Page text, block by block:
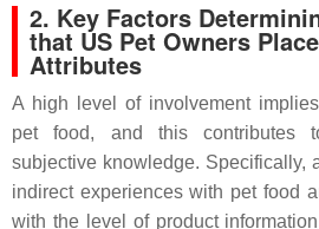
2. Key Factors
that US Pet Owners
Attributes
A high level of involvement
pet food, and this contributes
subjective knowledge. Specifically,
indirect experiences with pet food
with the level of product